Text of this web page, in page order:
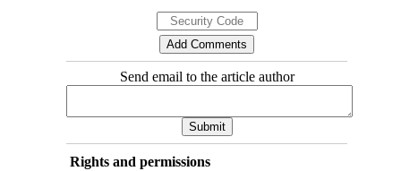
Send email to the article author
Rights and permissions